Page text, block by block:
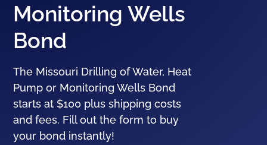
Monitoring Wells
Bond
The Missouri Drilling of Water, Heat
Pump or Monitoring Wells Bond
starts at $100 plus shipping costs
and fees. Fill out the form to buy
your bond instantly!